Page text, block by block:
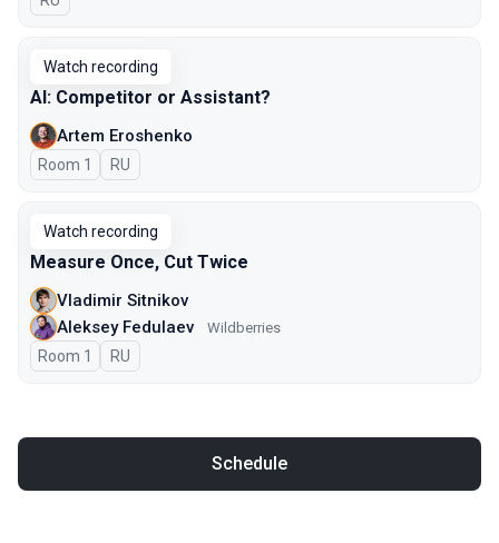
Watch recording
AI: Competitor or Assistant?
Artem Eroshenko
Room 1 In Russian
RU
Watch recording
Measure Once, Cut Twice
Vladimir Sitnikov
Aleksey Fedulaev
Wildberries
Room 1 In Russian
RU
Schedule